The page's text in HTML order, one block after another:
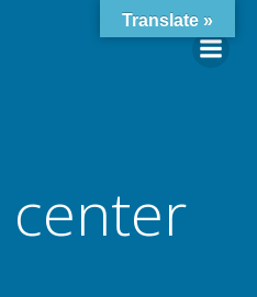
center
Translate »